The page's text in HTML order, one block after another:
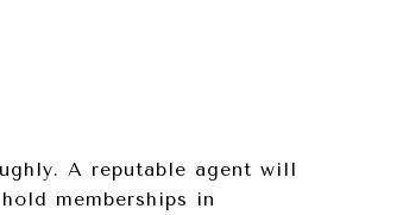
A reputable agent will
memberships in